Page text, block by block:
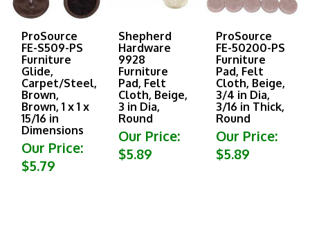
ProSource
FE-S509-PS
Furniture
Glide,
Carpet/Steel,
Brown,
Brown, 1 x 1 x
15/16 in
Dimensions
Our Price:
$5.79
Shepherd
Hardware
9928
Furniture
Pad, Felt
Cloth, Beige,
3 in Dia,
Round
Our Price:
$5.89
ProSource
FE-50200-PS
Furniture
Pad, Felt
Cloth, Beige,
3/4 in Dia,
3/16 in Thick,
Round
Our Price:
$5.89